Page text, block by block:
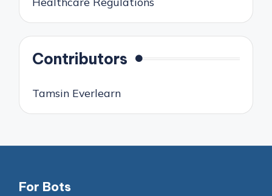
Contributors
Tamsin Everlearn
For Bots